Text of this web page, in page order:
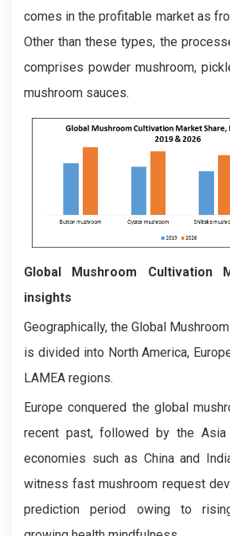
comes in the profitable market as
Other than these types, the
comprises powder mushroom,
mushroom sauces.
Global Mushroom Cultivation
insights
Geographically, the Global
is divided into North America,
LAMEA regions.
Europe conquered the global
recent past, followed by the Asia
economies such as China and
witness fast mushroom request
prediction period owing to